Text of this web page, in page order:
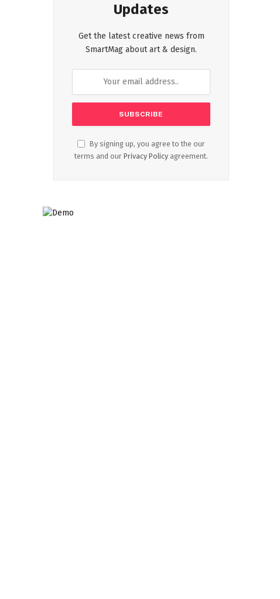
Updates
Get the latest creative news from
SmartMag about art & design.
By signing up, you agree to the our
terms and our Privacy Policy agreement.